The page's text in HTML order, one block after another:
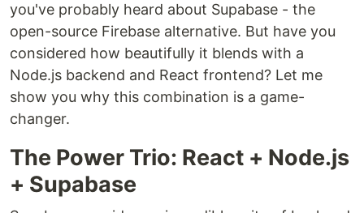
you've probably heard about Supabase - the
open-source Firebase alternative. But have you
considered how beautifully it blends with a
Node.js backend and React frontend? Let me
show you why this combination is a game-
changer.
The Power Trio: React + Node.js
+ Supabase